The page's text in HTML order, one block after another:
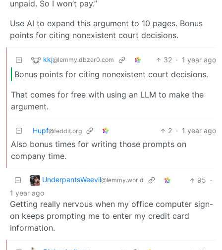
unpaid. So I won’t pay.”
Use AI to expand this argument to 10 pages. Bonus
points for citing nonexistent court decisions.
kkj@lemmy.dbzer0.com 32 · 1 year ago
Bonus points for citing nonexistent court decisions.
That comes for free with using an LLM to make the
argument.
Hupf@feddit.org 2 · 1 year ago
Also bonus times for writing those prompts on
company time.
UnderpantsWeevil@lemmy.world 95 ·
1 year ago
Getting really nervous when my office computer sign-
on keeps prompting me to enter my credit card
information.